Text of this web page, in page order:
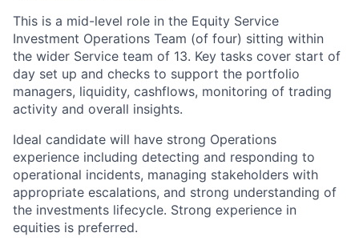
This is a mid-level role in the Equity Service
Investment Operations Team (of four) sitting within
the wider Service team of 13. Key tasks cover start of
day set up and checks to support the portfolio
managers, liquidity, cashflows, monitoring of trading
activity and overall insights.
Ideal candidate will have strong Operations
experience including detecting and responding to
operational incidents, managing stakeholders with
appropriate escalations, and strong understanding of
the investments lifecycle. Strong experience in
equities is preferred.